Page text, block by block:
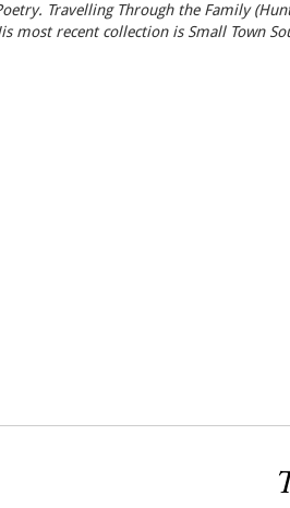
. Travelling Through the Family
most recent collection is Small Town